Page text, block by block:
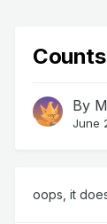
By
June
oops, it